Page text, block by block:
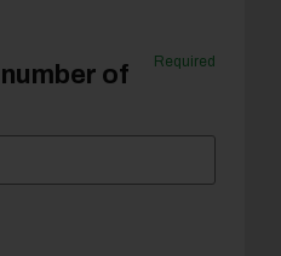
of
Required